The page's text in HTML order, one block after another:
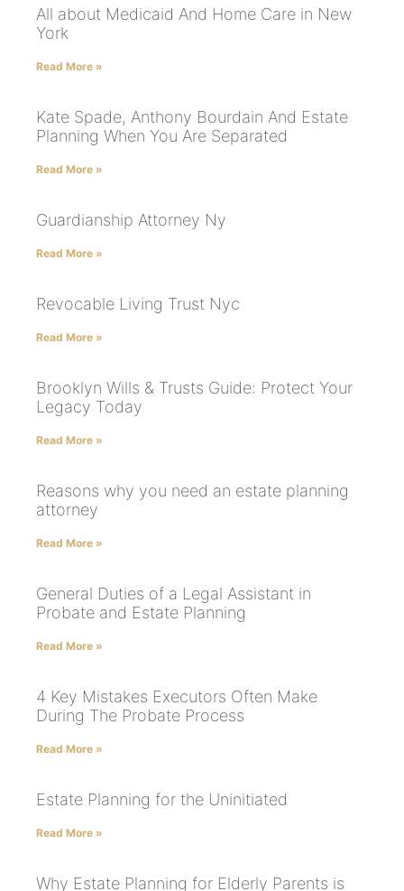
All about Medicaid And Home Care in New
York
Read More »
Kate Spade, Anthony Bourdain And Estate
Planning When You Are Separated
Read More »
Guardianship Attorney Ny
Read More »
Revocable Living Trust Nyc
Read More »
Brooklyn Wills & Trusts Guide: Protect Your
Legacy Today
Read More »
Reasons why you need an estate planning
attorney
Read More »
General Duties of a Legal Assistant in
Probate and Estate Planning
Read More »
4 Key Mistakes Executors Often Make
During The Probate Process
Read More »
Estate Planning for the Uninitiated
Read More »
Why Estate Planning for Elderly Parents is